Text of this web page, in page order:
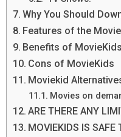
Why You Should
Features of the
Benefits of MovieKids
Cons of MovieKids
Moviekid
Movies on
ARE THERE ANY
MOVIEKIDS IS SAFE